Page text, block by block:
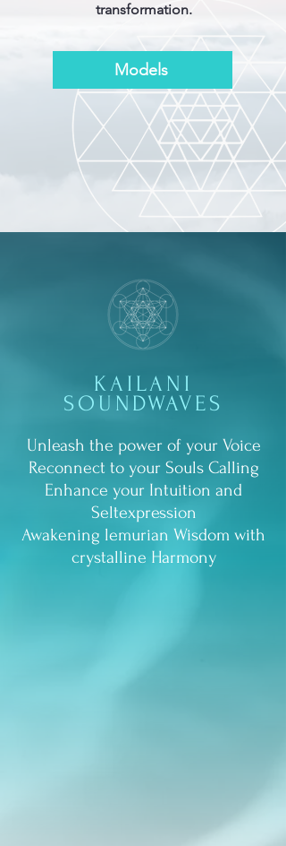
transformation.
Models
KAILANI
SOUNDWAVES
Unleash the power of your Voice
Reconnect to your Souls Calling
Enhance your Intuition and
Seltexpression
Awakening lemurian Wisdom with
crystalline Harmony